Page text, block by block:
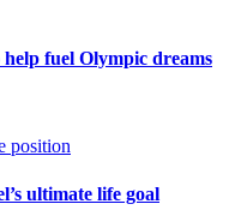
fuel Olympic dreams
ultimate life goal